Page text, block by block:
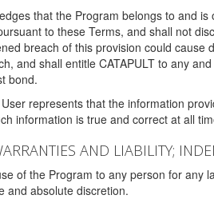
that the Program belongs to and
to these Terms, and shall not
breach of this provision could
and shall entitle CATAPULT to any
bond.
represents that the information
information is true and correct at all
AND LIABILITY;
of the Program to any person for
and absolute discretion.